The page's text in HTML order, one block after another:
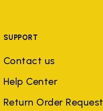
SUPPORT
Contact us
Help Center
Return Order Request